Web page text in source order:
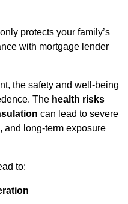
protects your family’s
with mortgage lender
the safety and well-being
The health risks
can lead to severe
and long-term exposure
to: